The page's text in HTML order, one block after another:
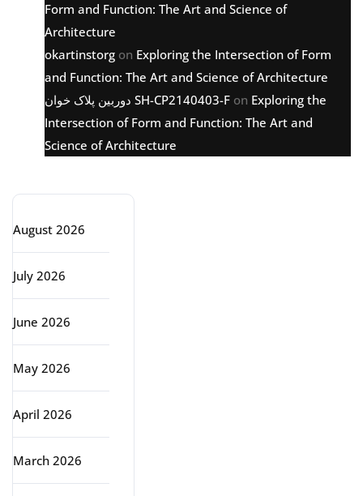
Form and Function: The Art and Science of
Architecture
okartinstorg on Exploring the Intersection of Form
and Function: The Art and Science of Architecture
دوربین پلاک خوان SH-CP2140403-F on Exploring the
Intersection of Form and Function: The Art and
Science of Architecture
August 2026
July 2026
June 2026
May 2026
April 2026
March 2026